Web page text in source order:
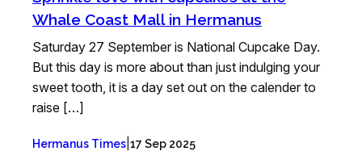
Whale Coast Mall in Hermanus
Saturday 27 September is National Cupcake Day.
But this day is more about than just indulging your
sweet tooth, it is a day set out on the calender to
raise […]
Hermanus Times 17 Sep 2025